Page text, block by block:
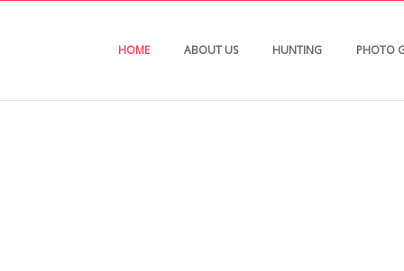
HOME ABOUT US HUNTING PHOTO